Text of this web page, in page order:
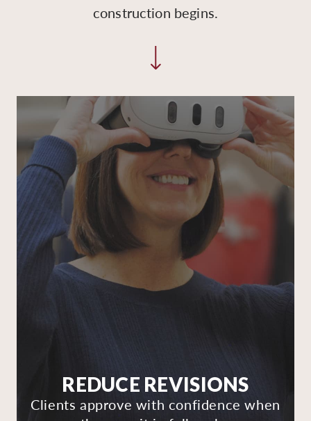
construction begins.
REDUCE REVISIONS
Clients approve with confidence when